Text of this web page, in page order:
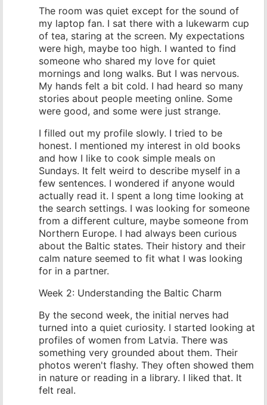
The room was quiet except for the sound of
my laptop fan. I sat there with a lukewarm cup
of tea, staring at the screen. My expectations
were high, maybe too high. I wanted to find
someone who shared my love for quiet
mornings and long walks. But I was nervous.
My hands felt a bit cold. I had heard so many
stories about people meeting online. Some
were good, and some were just strange.
I filled out my profile slowly. I tried to be
honest. I mentioned my interest in old books
and how I like to cook simple meals on
Sundays. It felt weird to describe myself in a
few sentences. I wondered if anyone would
actually read it. I spent a long time looking at
the search settings. I was looking for someone
from a different culture, maybe someone from
Northern Europe. I had always been curious
about the Baltic states. Their history and their
calm nature seemed to fit what I was looking
for in a partner.
Week 2: Understanding the Baltic Charm
By the second week, the initial nerves had
turned into a quiet curiosity. I started looking at
profiles of women from Latvia. There was
something very grounded about them. Their
photos weren't flashy. They often showed them
in nature or reading in a library. I liked that. It
felt real.